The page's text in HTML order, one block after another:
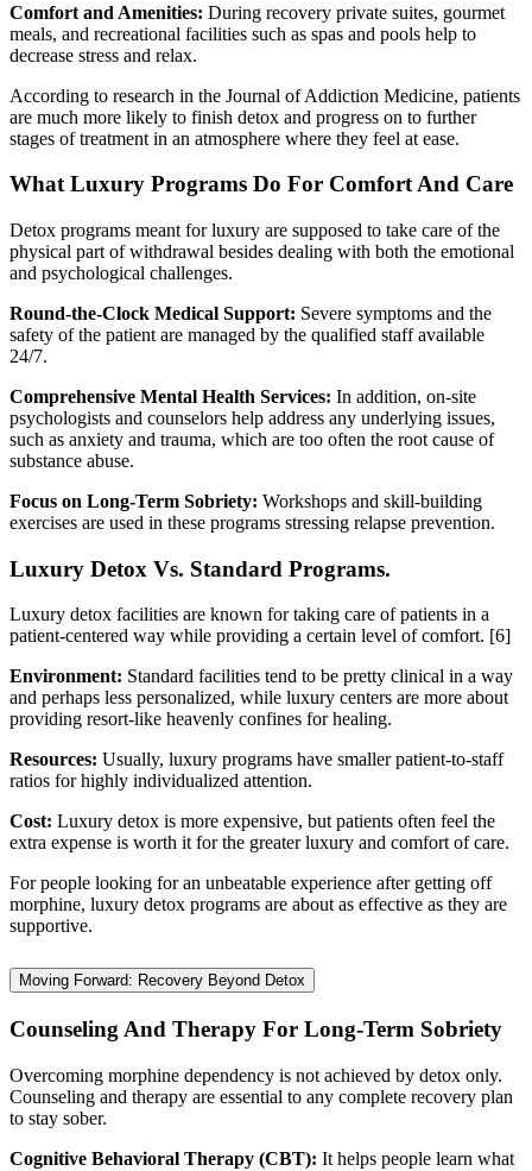
Comfort and Amenities: During recovery private suites, gourmet
meals, and recreational facilities such as spas and pools help to
decrease stress and relax.
According to research in the Journal of Addiction Medicine, patients
are much more likely to finish detox and progress on to further
stages of treatment in an atmosphere where they feel at ease.
What Luxury Programs Do For Comfort And Care
Detox programs meant for luxury are supposed to take care of the
physical part of withdrawal besides dealing with both the emotional
and psychological challenges.
Round-the-Clock Medical Support: Severe symptoms and the
safety of the patient are managed by the qualified staff available
24/7.
Comprehensive Mental Health Services: In addition, on-site
psychologists and counselors help address any underlying issues,
such as anxiety and trauma, which are too often the root cause of
substance abuse.
Focus on Long-Term Sobriety: Workshops and skill-building
exercises are used in these programs stressing relapse prevention.
Luxury Detox Vs. Standard Programs.
Luxury detox facilities are known for taking care of patients in a
patient-centered way while providing a certain level of comfort. [6]
Environment: Standard facilities tend to be pretty clinical in a way
and perhaps less personalized, while luxury centers are more about
providing resort-like heavenly confines for healing.
Resources: Usually, luxury programs have smaller patient-to-staff
ratios for highly individualized attention.
Cost: Luxury detox is more expensive, but patients often feel the
extra expense is worth it for the greater luxury and comfort of care.
For people looking for an unbeatable experience after getting off
morphine, luxury detox programs are about as effective as they are
supportive.
Moving Forward: Recovery Beyond Detox
Counseling And Therapy For Long-Term Sobriety
Overcoming morphine dependency is not achieved by detox only.
Counseling and therapy are essential to any complete recovery plan
to stay sober.
Cognitive Behavioral Therapy (CBT): It helps people learn what